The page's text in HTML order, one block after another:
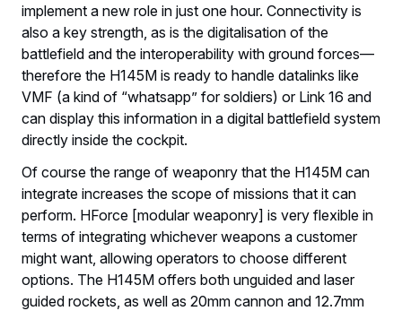
implement a new role in just one hour. Connectivity is
also a key strength, as is the digitalisation of the
battlefield and the interoperability with ground forces—
therefore the H145M is ready to handle datalinks like
VMF (a kind of “whatsapp” for soldiers) or Link 16 and
can display this information in a digital battlefield system
directly inside the cockpit.
Of course the range of weaponry that the H145M can
integrate increases the scope of missions that it can
perform. HForce [modular weaponry] is very flexible in
terms of integrating whichever weapons a customer
might want, allowing operators to choose different
options. The H145M offers both unguided and laser
guided rockets, as well as 20mm cannon and 12.7mm